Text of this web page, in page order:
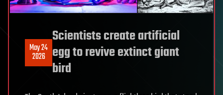
May 24
2026
Scientists create artificial
egg to revive extinct giant
bird